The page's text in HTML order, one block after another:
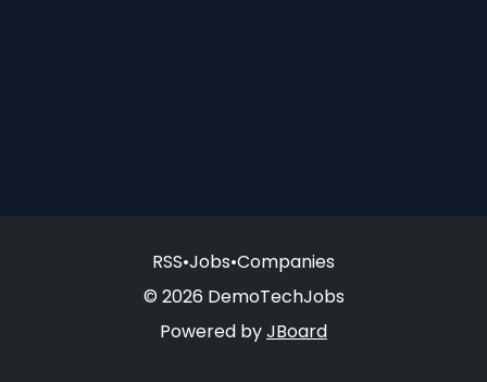
RSS•Jobs•Companies
© 2026 DemoTechJobs
Powered byJBoard